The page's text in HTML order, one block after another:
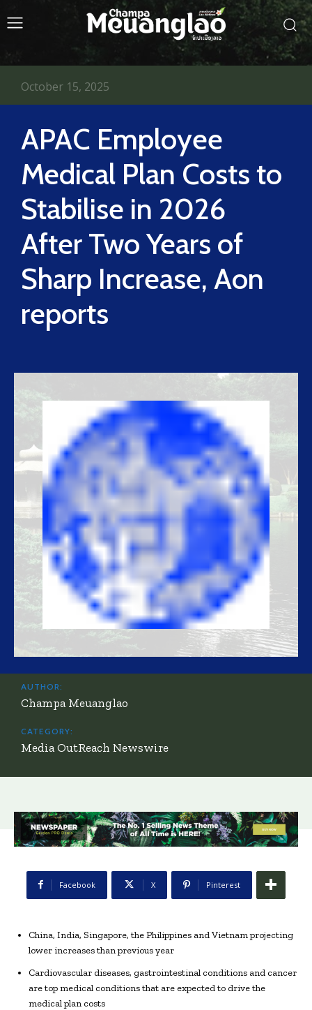
APAC Employee
Medical Plan Costs to
Stabilise in 2026
After Two Years of
Sharp Increase, Aon
reports
October 15, 2025
AUTHOR:
Champa Meuanglao
CATEGORY:
Media OutReach Newswire
Facebook X Pinterest
China, India, Singapore, the Philippines and Vietnam projecting
lower increases than previous year
Cardiovascular diseases, gastrointestinal conditions and cancer
are top medical conditions that are expected to drive the
medical plan costs